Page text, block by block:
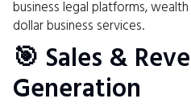
business legal platforms,
dollar business services.
🎯 Sales &
Generation